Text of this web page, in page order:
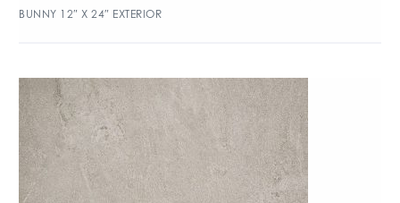
BUNNY 12″ X 24″ EXTERIOR